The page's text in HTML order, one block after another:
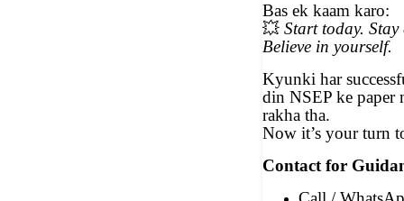
Bas ek kaam karo:
💥 Start today. Stay
Believe in yourself.
Kyunki har
din NSEP ke paper
rakha tha.
Now it’s your turn
Contact for